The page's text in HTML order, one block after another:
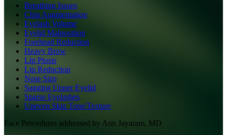
Breathing Issues
Chin Augmentation
Eyelash Volume
Eyelid Malposition
Forehead Reduction
Heavy Brow
Lip Ptosis
Lip Reduction
Nose Size
Sagging Upper Eyelid
Sparse Eyelashes
Uneven Skin Tone/Texture
Face Procedures addressed by Ann Jayaram, MD